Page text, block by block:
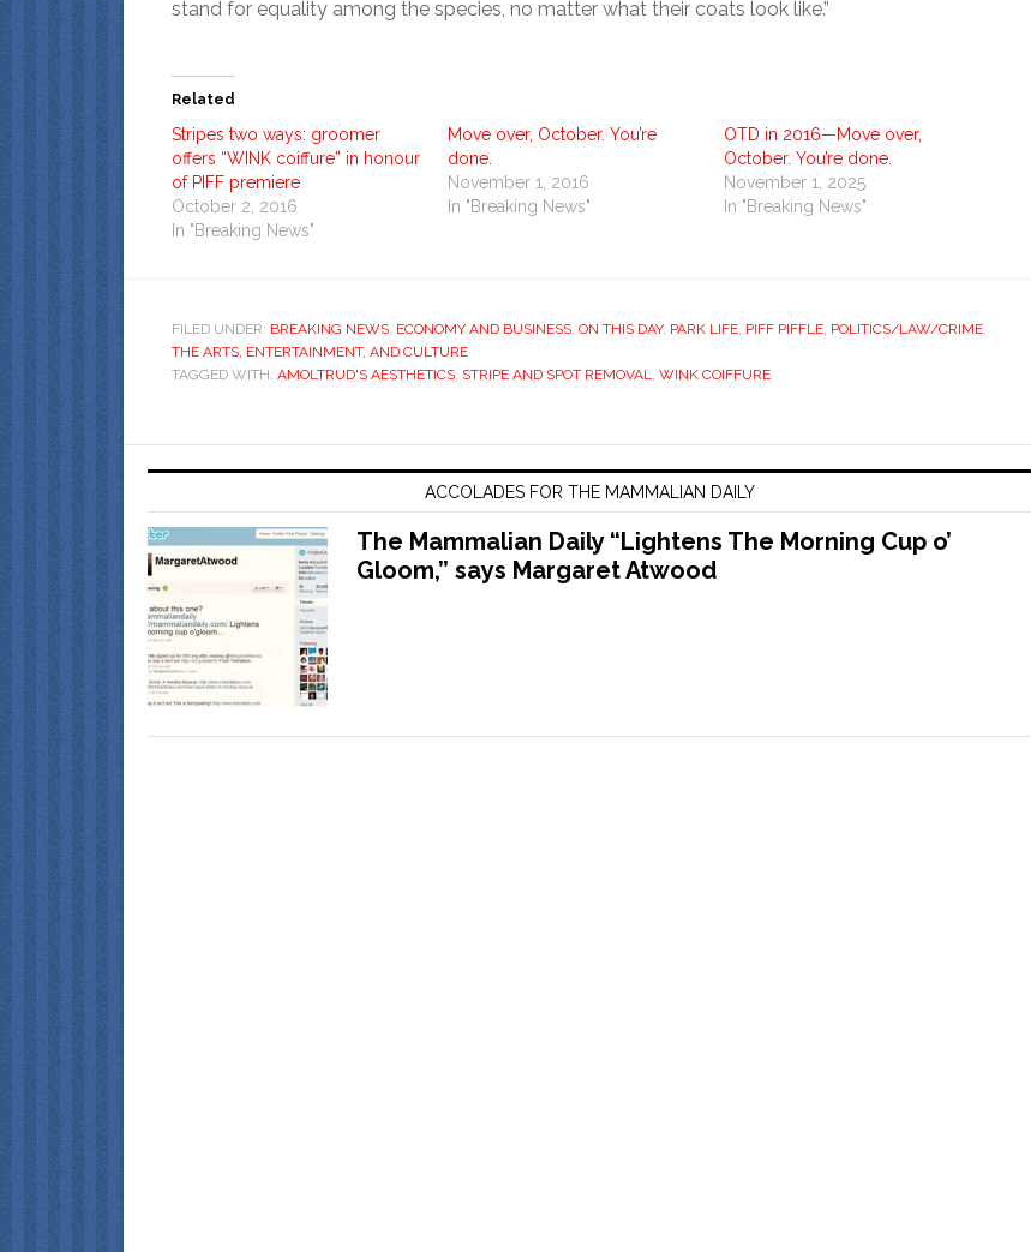
stand for equality among the species, no matter what their coats look like.”
Related
Stripes two ways: groomer
offers “WINK coiffure” in honour
of PIFF premiere
October 2, 2016
In "Breaking News"
Move over, October. You’re
done.
November 1, 2016
In "Breaking News"
OTD in 2016—Move over,
October. You’re done.
November 1, 2025
In "Breaking News"
FILED UNDER: BREAKING NEWS ECONOMY AND BUSINESS ON THIS DAY, PARK LIFE PIFF PIFFLE POLITICS/LAW/CRIME
THE ARTS, ENTERTAINMENT, AND CULTURE
TAGGED WITH: AMOLTRUD'S AESTHETICS STRIPE AND SPOT REMOVAL WINK COIFFURE
ACCOLADES FOR THE MAMMALIAN DAILY
The Mammalian Daily “Lightens The Morning Cup o’
Gloom,” says Margaret Atwood